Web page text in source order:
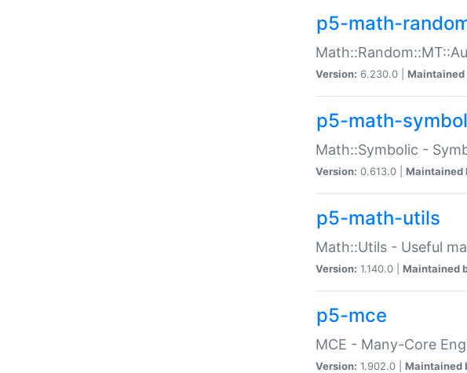
p5-math-
Version: 6.230.0 | Maintained
p5-math-
Math::Symbolic -
Version: 0.613.0 | Maintained
p5-math-utils
Math::Utils - Useful
Version: 1.140.0 | Maintained
p5-mce
MCE - Many-Core
Version: 1.902.0 | Maintained